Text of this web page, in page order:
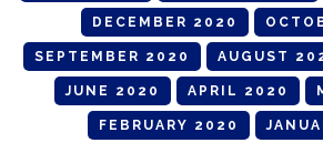
DECEMBER 2020
SEPTEMBER 2020 AUGUST
JUNE 2020 APRIL 2020
FEBRUARY 2020